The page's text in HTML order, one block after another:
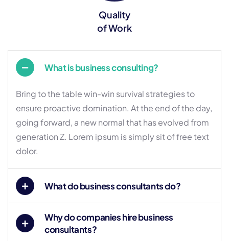
Quality
of Work
What is business consulting?
Bring to the table win-win survival strategies to
ensure proactive domination. At the end of the day,
going forward, a new normal that has evolved from
generation Z. Lorem ipsum is simply sit of free text
dolor.
What do business consultants do?
Why do companies hire business
consultants?